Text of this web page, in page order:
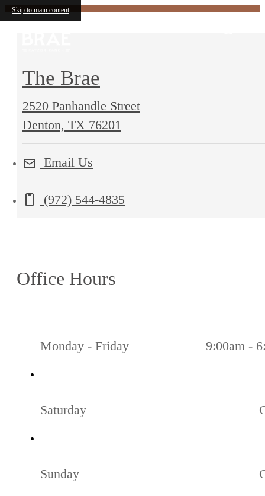
Skip to main content
The Brae
2520 Panhandle Street
Denton, TX 76201
Panhandle
Denton,
TX
Email Us
Call us at
(972) 544-4835
Office Hours
Monday - Friday 9:00am -
Saturday
Sunday